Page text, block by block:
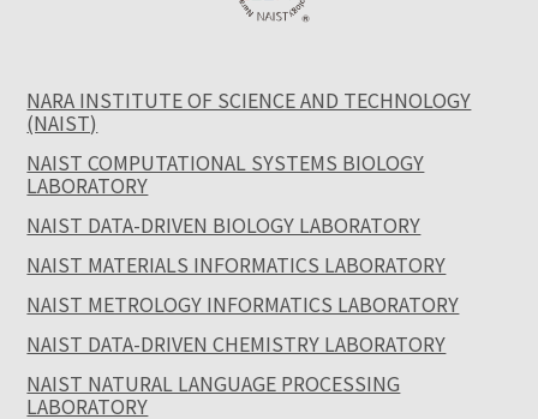
NARA INSTITUTE OF SCIENCE AND TECHNOLOGY
(NAIST)
NAIST COMPUTATIONAL SYSTEMS BIOLOGY
LABORATORY
NAIST DATA-DRIVEN BIOLOGY LABORATORY
NAIST MATERIALS INFORMATICS LABORATORY
NAIST METROLOGY INFORMATICS LABORATORY
NAIST DATA-DRIVEN CHEMISTRY LABORATORY
NAIST NATURAL LANGUAGE PROCESSING
LABORATORY